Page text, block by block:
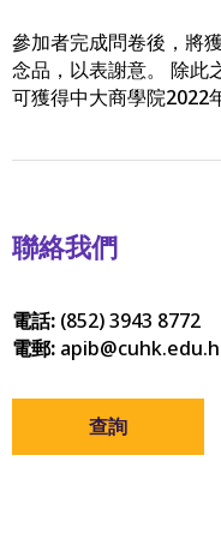
參加者完成問卷後，將
念品，以表謝意。 除此
可獲得中大商學院2022
聯絡我們
電話: (852) 3943 8772
電郵:
查詢